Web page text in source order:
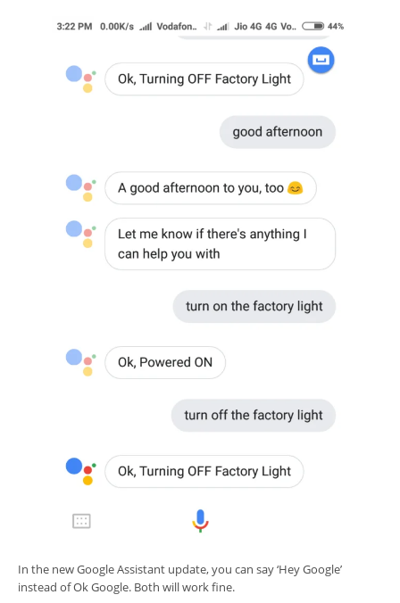
In the new Google Assistant update, you can say ‘Hey Google’
instead of Ok Google. Both will work fine.